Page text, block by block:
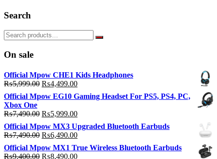
Search
On sale
Official Mpow CHE1 Kids Headphones
₨5,999.00 Original
price
was:
₨5,999.00.
₨4,499.00Current
price
is:
Official Mpow EG10 Gaming Headset For PS5, PS4, PC,
Xbox One
₨7,490.00 Original
price
was:
₨7,490.00.
₨5,999.00Current
is:
₨5,999.00.
Official Mpow MX3 Upgraded Bluetooth Earbuds
₨7,490.00 Original
price
was:
₨6,490.00Current
price
is:
Official Mpow MX1 True Wireless Bluetooth Earbuds
₨9,400.00 Original
₨8,490.00Current